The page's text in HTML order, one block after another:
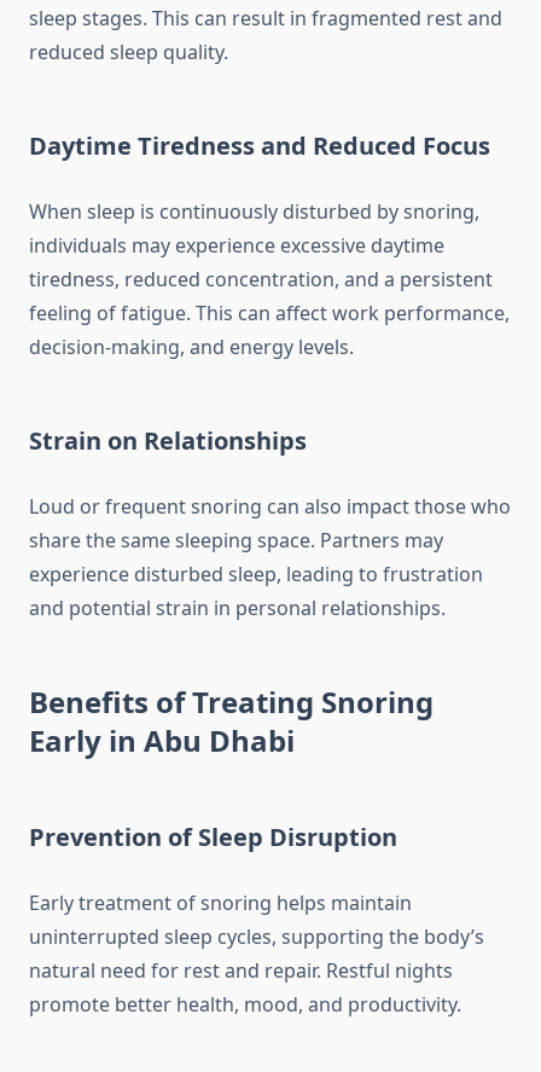
sleep stages. This can result in fragmented rest and
reduced sleep quality.
Daytime Tiredness and Reduced Focus
When sleep is continuously disturbed by snoring,
individuals may experience excessive daytime
tiredness, reduced concentration, and a persistent
feeling of fatigue. This can affect work performance,
decision-making, and energy levels.
Strain on Relationships
Loud or frequent snoring can also impact those who
share the same sleeping space. Partners may
experience disturbed sleep, leading to frustration
and potential strain in personal relationships.
Benefits of Treating Snoring
Early in Abu Dhabi
Prevention of Sleep Disruption
Early treatment of snoring helps maintain
uninterrupted sleep cycles, supporting the body’s
natural need for rest and repair. Restful nights
promote better health, mood, and productivity.